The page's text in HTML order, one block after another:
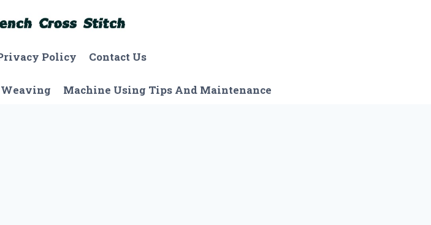
Policy Contact Us
Weaving Machine Using Tips And Maintenance